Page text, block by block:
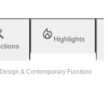
Highlights
Design & Contemporary Furniture